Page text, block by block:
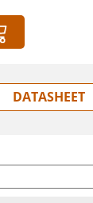
Datasheet